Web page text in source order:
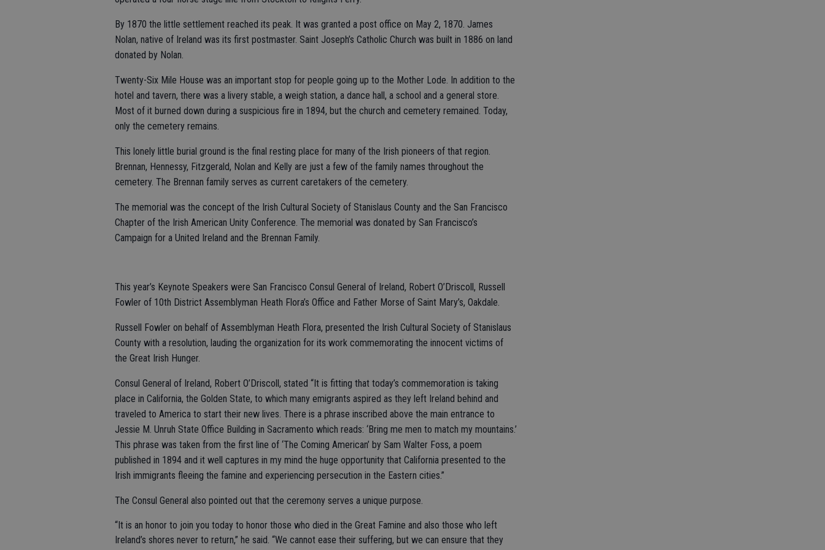
By 1870 the little settlement reached its peak. It was granted a post office on May 2, 1870. James
Nolan, native of Ireland was its first postmaster. Saint Joseph’s Catholic Church was built in 1886 on land
donated by Nolan.
Twenty-Six Mile House was an important stop for people going up to the Mother Lode. In addition to the
hotel and tavern, there was a livery stable, a weigh station, a dance hall, a school and a general store.
Most of it burned down during a suspicious fire in 1894, but the church and cemetery remained. Today,
only the cemetery remains.
This lonely little burial ground is the final resting place for many of the Irish pioneers of that region.
Brennan, Hennessy, Fitzgerald, Nolan and Kelly are just a few of the family names throughout the
cemetery. The Brennan family serves as current caretakers of the cemetery.
The memorial was the concept of the Irish Cultural Society of Stanislaus County and the San Francisco
Chapter of the Irish American Unity Conference. The memorial was donated by San Francisco’s
Campaign for a United Ireland and the Brennan Family.
This year’s Keynote Speakers were San Francisco Consul General of Ireland, Robert O’Driscoll, Russell
Fowler of 10th District Assemblyman Heath Flora’s Office and Father Morse of Saint Mary’s, Oakdale.
Russell Fowler on behalf of Assemblyman Heath Flora, presented the Irish Cultural Society of Stanislaus
County with a resolution, lauding the organization for its work commemorating the innocent victims of
the Great Irish Hunger.
Consul General of Ireland, Robert O’Driscoll, stated “It is fitting that today’s commemoration is taking
place in California, the Golden State, to which many emigrants aspired as they left Ireland behind and
traveled to America to start their new lives. There is a phrase inscribed above the main entrance to
Jessie M. Unruh State Office Building in Sacramento which reads: ‘Bring me men to match my mountains.’
This phrase was taken from the first line of ‘The Coming American’ by Sam Walter Foss, a poem
published in 1894 and it well captures in my mind the huge opportunity that California presented to the
Irish immigrants fleeing the famine and experiencing persecution in the Eastern cities.”
The Consul General also pointed out that the ceremony serves a unique purpose.
“It is an honor to join you today to honor those who died in the Great Famine and also those who left
Ireland’s shores never to return,” he said. “We cannot ease their suffering, but we can ensure that they